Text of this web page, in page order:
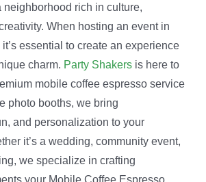
neighborhood rich in culture,
When hosting an event in
essential to create an experience
charm. Party Shakersis here to
mobile coffee espresso service
photo booths, we bring
and personalization to your
it’s a wedding, community event,
we specialize in crafting
your Mobile Coffee Espresso